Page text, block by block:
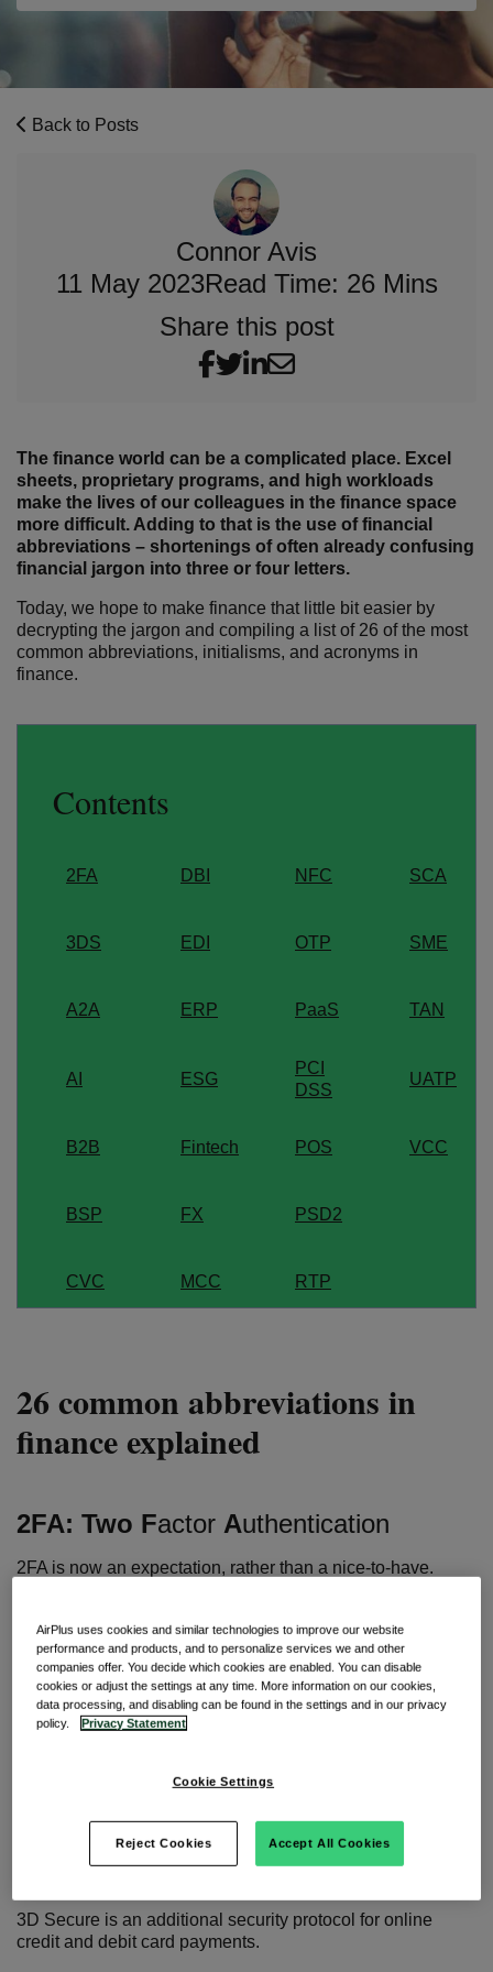
Back to Posts
Connor Avis
11 May 2023Read Time: 26 Mins
Share this post
The finance world can be a complicated place. Excel
sheets, proprietary programs, and high workloads
make the lives of our colleagues in the finance space
more difficult. Adding to that is the use of financial
abbreviations – shortenings of often already confusing
financial jargon into three or four letters.
Today, we hope to make finance that little bit easier by
decrypting the jargon and compiling a list of 26 of the most
common abbreviations, initialisms, and acronyms in
finance.
Contents
2FA DBI NFC SCA
3DS EDI OTP SME
A2A ERP PaaS TAN
AI ESG
PCI
DSS
UATP
B2B Fintech POS VCC
BSP FX PSD2
CVC MCC RTP
26 common abbreviations in
finance explained
2FA: Two Factor Authentication
2FA is now an expectation, rather than a nice-to-have.
second layer (or second factor) of protection beyond a
username and password. This often involves tying a phone
number, email or authentication application to your account
which generates an OTP or TAN that must be entered to
access the account.
become a mandatory process for online payments in the
Three-DomainSecure
3D Secure is an additional security protocol for online
credit and debit card payments.
AirPlus uses cookies and similar technologies to improve our website
performance and products, and to personalize services we and other
companies offer. You decide which cookies are enabled. You can disable
cookies or adjust the settings at any time. More information on our cookies,
data processing, and disabling can be found in the settings and in our privacy
policy.
Privacy Statement
Cookie Settings
Reject Cookies Accept All Cookies